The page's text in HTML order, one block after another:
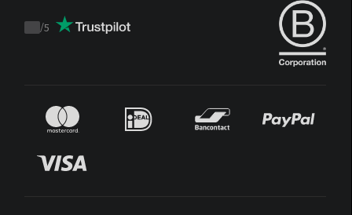
Trustpilot
/5